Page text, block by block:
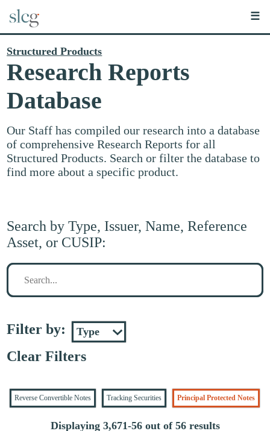
☰
Structured Products
Research Reports
Database
Our Staff has compiled our research into a database
of comprehensive Research Reports for all
Structured Products. Search or filter the database to
find more about a specific product.
Search by Type, Issuer, Name, Reference
Asset, or CUSIP:
Search
Filter by:
Clear Filters
Reverse Convertible Notes Tracking Securities Principal Protected Notes
Displaying 3,671-56 out of 56 results